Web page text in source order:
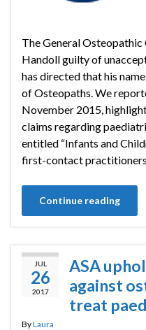
The General
Handoll guilty of
has directed that his
of Osteopaths. We
November 2015,
claims regarding
entitled “Infants and
first-contact
Continue reading
JUL
26
2017
ASA
against
treat
ByLaura